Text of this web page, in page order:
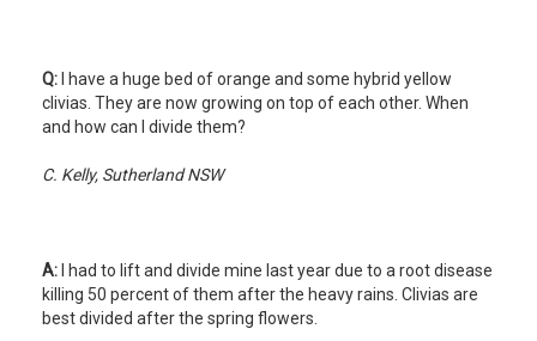
Q: I have a huge bed of orange and some hybrid yellow
clivias. They are now growing on top of each other. When
and how can I divide them?
C. Kelly, Sutherland NSW
A:
I had to lift and divide mine last year due to a root disease
killing 50 percent of them after the heavy rains. Clivias are
best divided after the spring flowers.